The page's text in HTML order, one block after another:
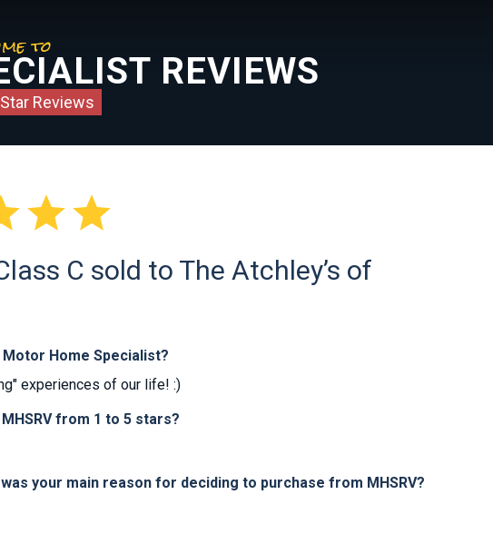
to
REVIEWS
Reviews

C sold to The Atchley’s of
Home Specialist?
experiences of our life! :)
from 1 to 5 stars?
your main reason for deciding to purchase from MHSRV?